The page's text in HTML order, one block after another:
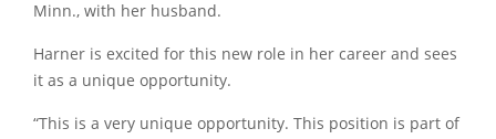
Minn., with her husband.
Harner is excited for this new role in her career and sees
it as a unique opportunity.
“This is a very unique opportunity. This position is part of